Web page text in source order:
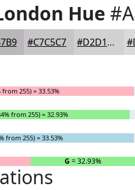
Hue
#C7C5C7 #D2D1D2
from 255) = 33.53%
from 255) = 32.93%
from 255) = 33.53%
G = 32.93%